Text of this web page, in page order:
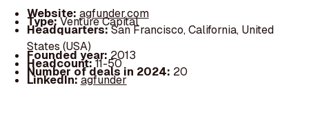
Website: agfunder.com
Type:Venture Capital
Headquarters:San Francisco, California, United
States (USA)
Founded year: 2013
Headcount:11-50
Number of deals in 2024: 20
LinkedIn:agfunder